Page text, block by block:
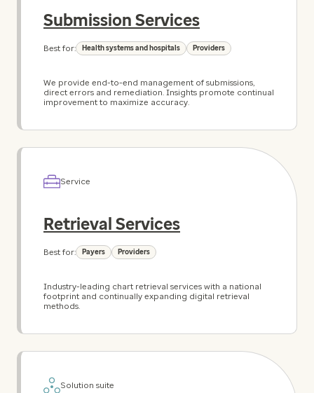
Submission Services
Best for: Health systems and hospitals Providers
We provide end-to-end management of submissions,
direct errors and remediation. Insights promote continual
improvement to maximize accuracy.
Service
Retrieval Services
Best for: Payers Providers
Industry-leading chart retrieval services with a national
footprint and continually expanding digital retrieval
methods.
Solution suite